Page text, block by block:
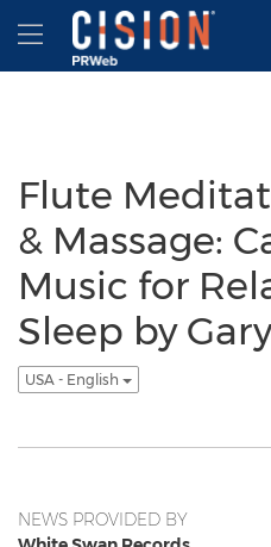
Accessibility Statement
Skip Navigation
Hamburger menu
Flute
& Massage:
Music for
Sleep by
USA - English
NEWS PROVIDED BY